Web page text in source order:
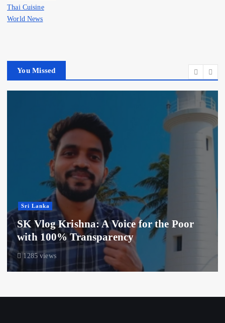
Thai Cuisine
World News
You Missed
Sri Lanka
SK Vlog Krishna: A Voice for the Poor
with 100% Transparency
1285 views